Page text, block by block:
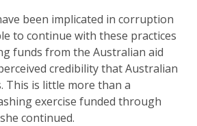
been implicated in corruption
to continue with these practices
funds from the Australian aid
credibility that Australian
This is little more than a
exercise funded through
continued.